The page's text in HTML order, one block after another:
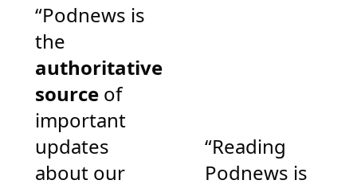
“Podnews is
the
authoritative
source of
important
updates
about our
“Reading
Podnews is